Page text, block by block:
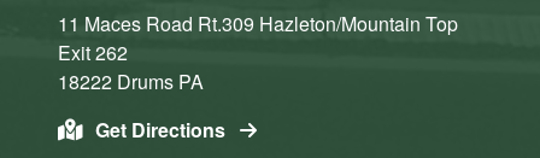
11 Maces Road Rt.309 Hazleton/Mountain Top
Exit 262
18222 Drums PA
Get Directions